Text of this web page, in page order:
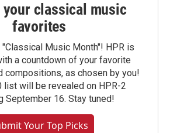
classical music
favorites
Music Month"! HPR is
a countdown of your favorite
compositions, as chosen by you!
list will be revealed on HPR-2
September 16. Stay tuned!
Your Top Picks